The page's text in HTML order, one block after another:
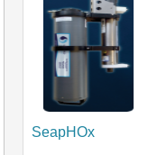
SeapHOx